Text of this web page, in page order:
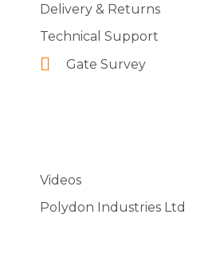
Delivery & Returns
Technical Support
Gate Survey
Videos
Polydon Industries Ltd